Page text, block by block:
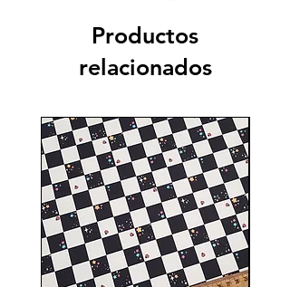
Productos
relacionados